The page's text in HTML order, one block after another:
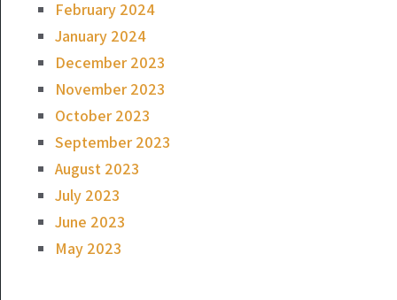
February 2024
January 2024
December 2023
November 2023
October 2023
September 2023
August 2023
July 2023
June 2023
May 2023